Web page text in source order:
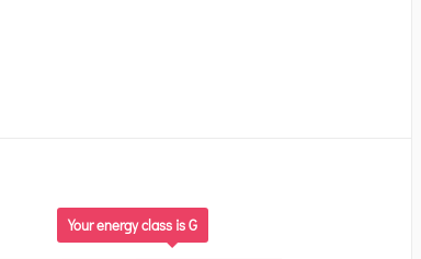
Your energy class is G